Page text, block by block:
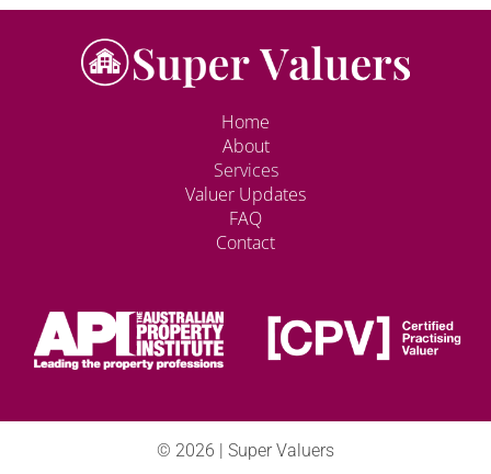
Home
About
Services
Valuer Updates
FAQ
Contact
© 2026 | Super Valuers